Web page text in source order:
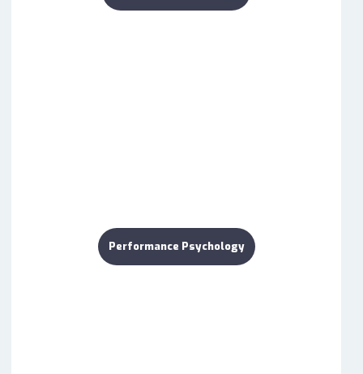
Performance Psychology